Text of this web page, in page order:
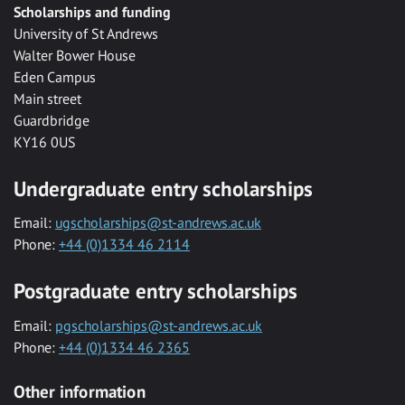
Scholarships and funding
University of St Andrews
Walter Bower House
Eden Campus
Main street
Guardbridge
KY16 0US
Undergraduate entry scholarships
Email: ugscholarships@st-andrews.ac.uk
Phone: +44 (0)1334 46 2114
Postgraduate entry scholarships
Email: pgscholarships@st-andrews.ac.uk
Phone: +44 (0)1334 46 2365
Other information